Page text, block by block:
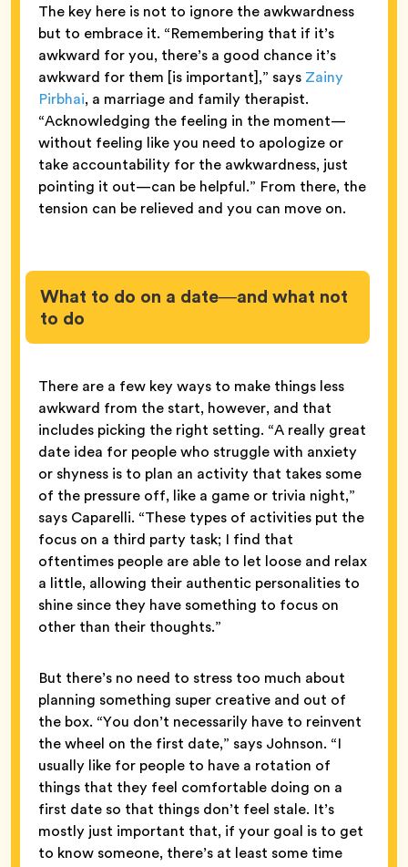
The key here is not to ignore the awkwardness
but to embrace it. “Remembering that if it’s
awkward for you, there’s a good chance it’s
awkward for them [is important],” says Zainy
Pirbhai, a marriage and family therapist.
“Acknowledging the feeling in the moment—
without feeling like you need to apologize or
take accountability for the awkwardness, just
pointing it out—can be helpful.” From there, the
tension can be relieved and you can move on.
What to do on a date—and what not
to do
There are a few key ways to make things less
awkward from the start, however, and that
includes picking the right setting. “A really great
date idea for people who struggle with anxiety
or shyness is to plan an activity that takes some
of the pressure off, like a game or trivia night,”
says Caparelli. “These types of activities put the
focus on a third party task; I find that
oftentimes people are able to let loose and relax
a little, allowing their authentic personalities to
shine since they have something to focus on
other than their thoughts.”
But there’s no need to stress too much about
planning something super creative and out of
the box. “You don’t necessarily have to reinvent
the wheel on the first date,” says Johnson. “I
usually like for people to have a rotation of
things that they feel comfortable doing on a
first date so that things don’t feel stale. It’s
mostly just important that, if your goal is to get
to know someone, there’s at least some time